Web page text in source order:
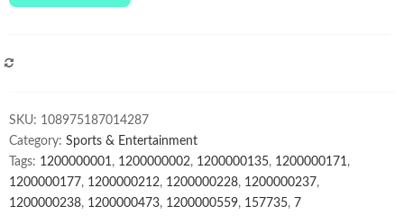
Compartment
bag
quantity
SKU: 108975187014287
Category: Sports & Entertainment
Tags: 1200000001, 1200000002, 1200000135, 1200000171,
1200000177, 1200000212, 1200000228, 1200000237,
1200000238, 1200000473, 1200000559, 157735, 7